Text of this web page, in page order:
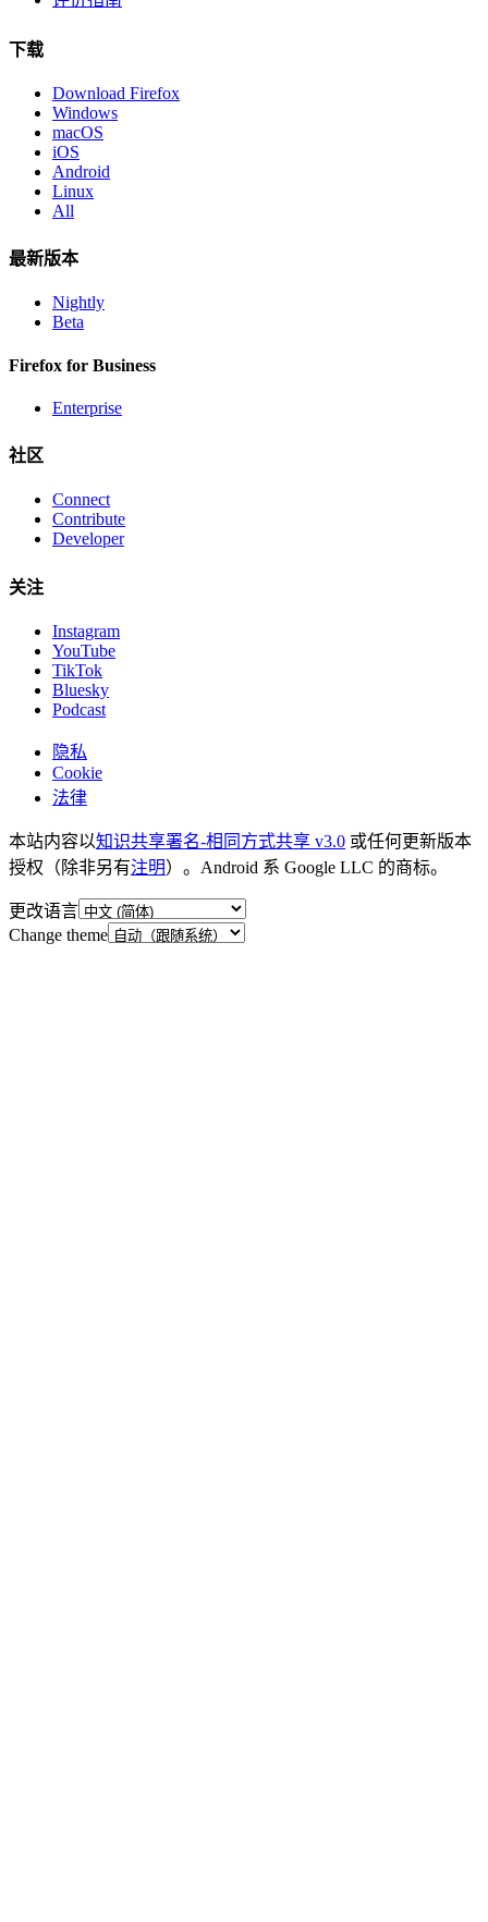
下载
Download Firefox
Windows
macOS
iOS
Android
Linux
All
最新版本
Nightly
Beta
Firefox for Business
Enterprise
社区
Connect
Contribute
Developer
关注
Instagram
YouTube
TikTok
Bluesky
Podcast
隐私
Cookie
法律
本站内容以知识共享署名-相同方式共享 v3.0 或任何更新版本
授权（除非另有注明）。Android 系 Google LLC 的商标。
更改语言
Change theme